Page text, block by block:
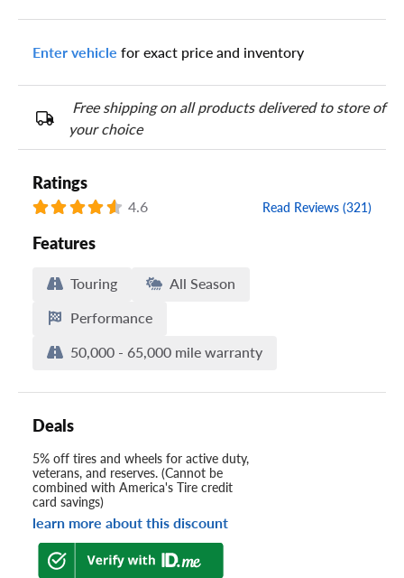
Enter vehicle for exact price and inventory
Free shipping on all products delivered to store of
your choice
Ratings
4.6 Read Reviews (321)
Features
Touring
All Season
Performance
50,000 - 65,000 mile warranty
Deals
5% off tires and wheels for active duty,
veterans, and reserves. (Cannot be
combined with America's Tire credit
card savings)
learn more about this discount